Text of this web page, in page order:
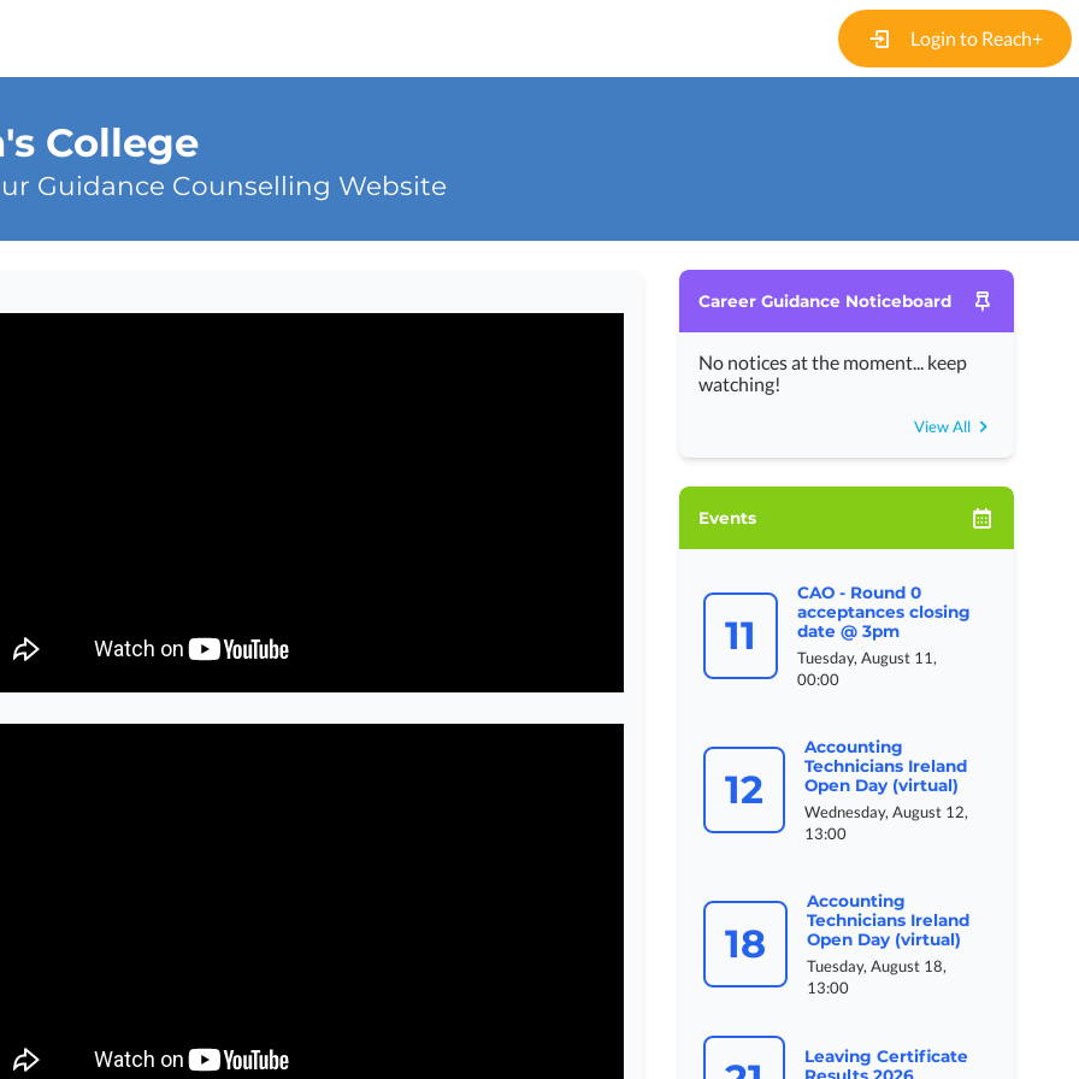
Login to Reach+
College
Guidance Counselling Website
Career Guidance Noticeboard
No notices at the moment... keep
watching!
View All
Events
11
CAO - Round 0
acceptances closing
date @ 3pm
Tuesday, August 11,
00:00
12
Accounting
Technicians Ireland
Open Day (virtual)
Wednesday, August 12,
13:00
18
Accounting
Technicians Ireland
Open Day (virtual)
Tuesday, August 18,
13:00
Leaving Certificate